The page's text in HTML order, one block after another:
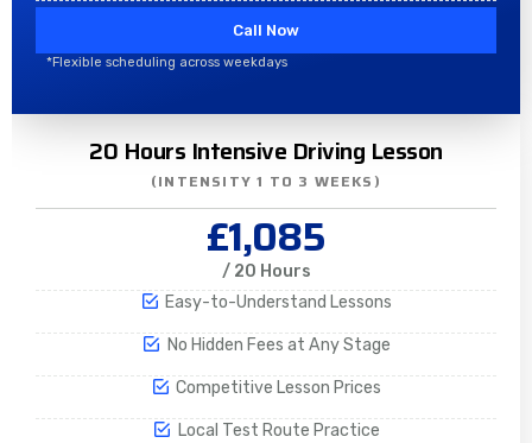
Call Now
*Flexible scheduling across weekdays
20 Hours Intensive Driving Lesson
(INTENSITY 1 TO 3 WEEKS)
£1,085
/ 20 Hours
Easy-to-Understand Lessons
No Hidden Fees at Any Stage
Competitive Lesson Prices
Local Test Route Practice